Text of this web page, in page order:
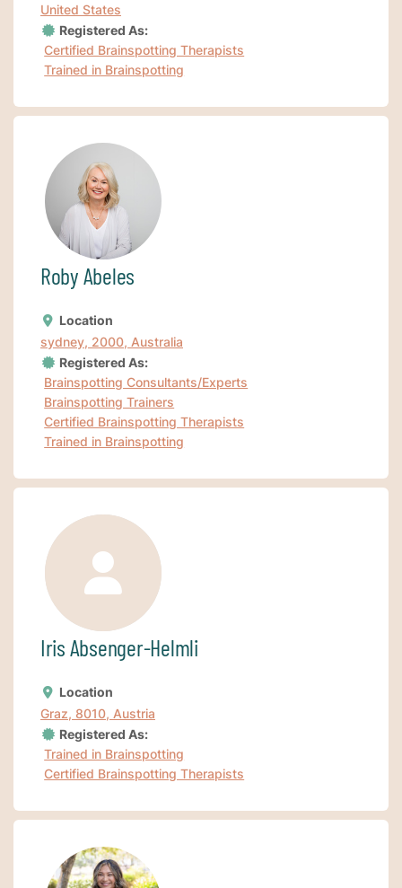
United States
Registered As:
Certified Brainspotting Therapists
Trained in Brainspotting
Roby Abeles
Location
sydney, 2000, Australia
Registered As:
Brainspotting Consultants/Experts
Brainspotting Trainers
Certified Brainspotting Therapists
Trained in Brainspotting
Iris Absenger-Helmli
Location
Graz, 8010, Austria
Registered As:
Trained in Brainspotting
Certified Brainspotting Therapists